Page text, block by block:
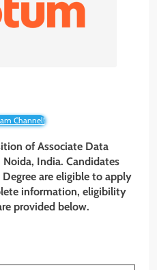
Channel!
of Associate Data
Noida, India. Candidates
Degree are eligible to apply
information, eligibility
provided below.